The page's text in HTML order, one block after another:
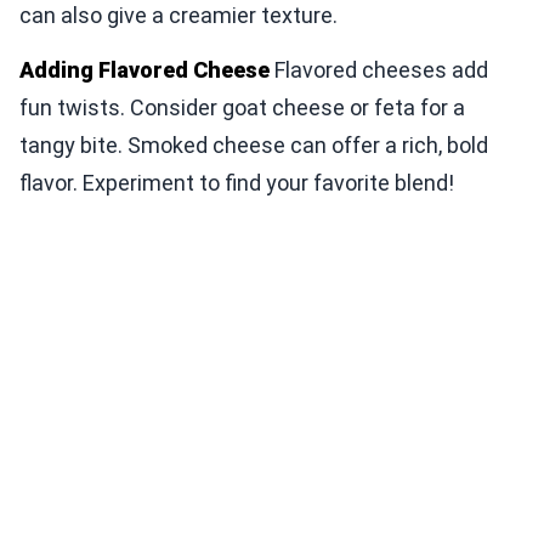
can also give a creamier texture.
Adding Flavored Cheese Flavored cheeses add
fun twists. Consider goat cheese or feta for a
tangy bite. Smoked cheese can offer a rich, bold
flavor. Experiment to find your favorite blend!